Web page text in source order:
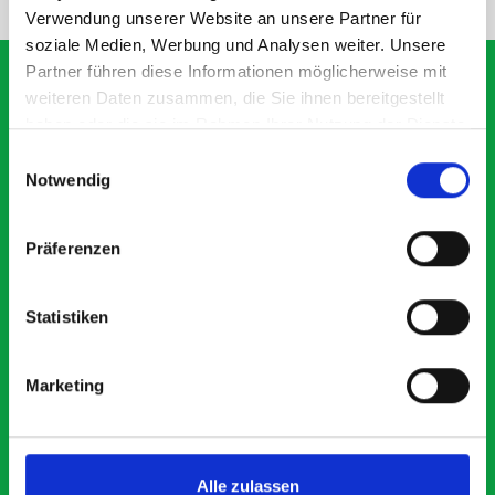
Verwendung unserer Website an unsere Partner für
soziale Medien, Werbung und Analysen weiter. Unsere
Partner führen diese Informationen möglicherweise mit
weiteren Daten zusammen, die Sie ihnen bereitgestellt
haben oder die sie im Rahmen Ihrer Nutzung der Dienste
Notwendig
Präferenzen
Statistiken
Marketing
Alle zulassen
What our customers are
saying about bott
Smartvan